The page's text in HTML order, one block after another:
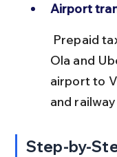
Airport
Ola and
airport to
and
Step-by-